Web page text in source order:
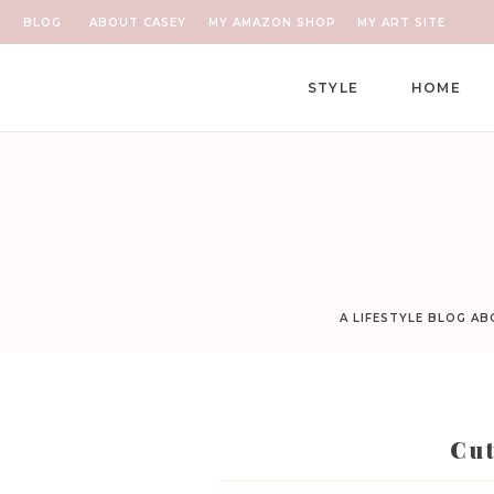
ABOUT CASEY MY AMAZON SHOP
BLOG MY ART SITE
HOME
STYLE
A LIFESTYLE BLOG